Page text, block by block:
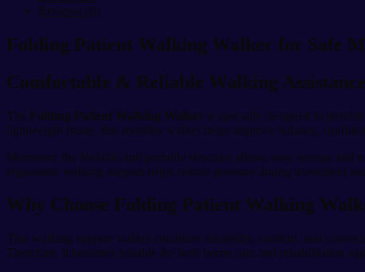
Reviews (0)
Folding Patient Walking Walker for Safe
Comfortable & Reliable Walking
The Folding Patient Walking Walker is specially designed to
lightweight frame, this mobility walker helps improve balance,
Moreover, the foldable and portable structure allows easy storage
ergonomic walking support helps reduce pressure during movement
Why Choose Folding Patient Walking
This walking support walker combines durability, comfort, and
Therefore, it becomes suitable for both home care and rehabilitation